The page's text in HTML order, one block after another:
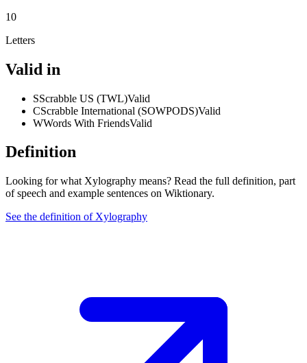
10
Letters
Valid in
SScrabble US (TWL)Valid
CScrabble International (SOWPODS)Valid
WWords With FriendsValid
Definition
Looking for what Xylography means? Read the full definition, part
of speech and example sentences on Wiktionary.
See the definition of Xylography